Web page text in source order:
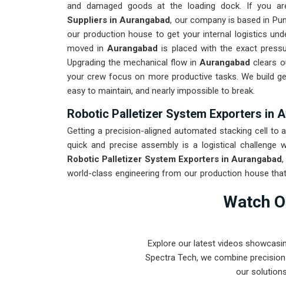
and damaged goods at the loading dock. If you
Suppliers in Aurangabad, our company is based in
our production house to get your internal logistics
moved inAurangabadis placed with the exact
Upgrading the mechanical flow inAurangabadclears
your crew focus on more productive tasks. We build
easy to maintain, and nearly impossible to break.
Robotic Palletizer System Exporters in
Getting a precision-aligned automated stacking cell to
quick and precise assembly is a logistical challenge
Robotic Palletizer System Exporters in Aurangabad
world-class engineering from our production house
roughest transit conditions. Our mission is to prove
Watch
Explore our latest videos
Spectra Tech, we combine
our